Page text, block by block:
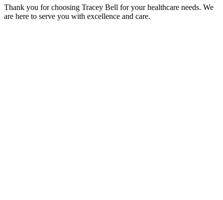
Thank you for choosing Tracey Bell for your healthcare needs. We
are here to serve you with excellence and care.